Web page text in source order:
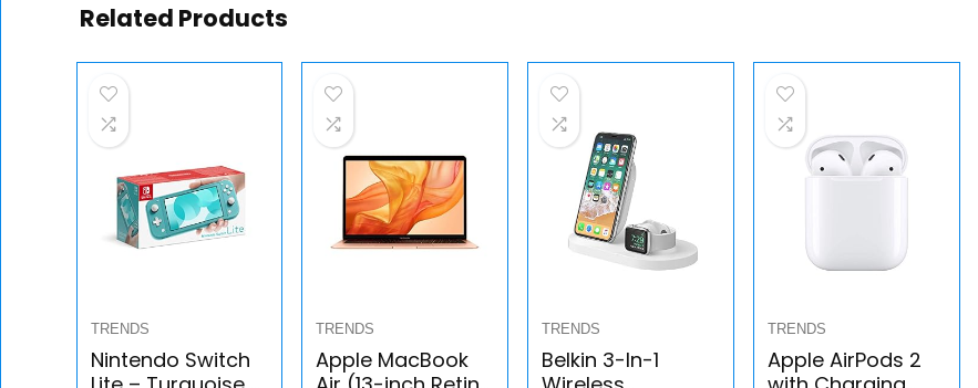
Related Products
TRENDS
Nintendo Switch
TRENDS
Apple MacBook
TRENDS
Belkin 3-In-1
TRENDS
Apple AirPods 2